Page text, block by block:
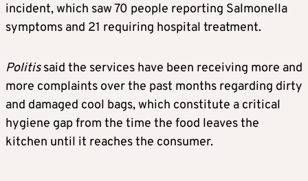
incident, which saw 70 people reporting Salmonella
symptoms and 21 requiring hospital treatment.
Politissaid the services have been receiving more and
more complaints over the past months regarding dirty
and damaged cool bags, which constitute a critical
hygiene gap from the time the food leaves the
kitchen until it reaches the consumer.